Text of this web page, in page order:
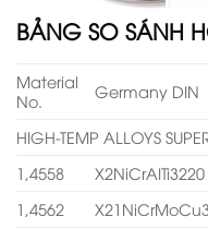
BẢNG SO SÁNH
Material
No.
Germany DIN
HIGH-TEMP ALLOYS
1,4558
X2NiCrAITi3220
1,4562